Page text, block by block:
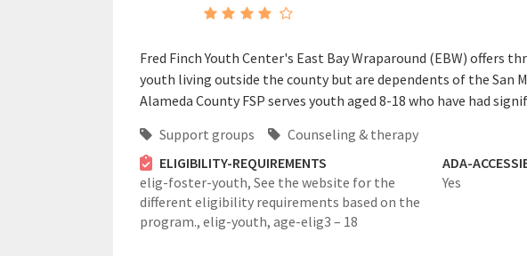
Fred Finch Youth Center's East Bay Wraparound (EBW) offers
youth living outside the county but are dependents of the
Alameda County FSP serves youth aged 8-18 who have had
Support groups
Counseling & therapy
ELIGIBILITY-REQUIREMENTS
elig-foster-youth, See the website for the
different eligibility requirements based on the
program., elig-youth, age-elig3 – 18
ADA-
Yes